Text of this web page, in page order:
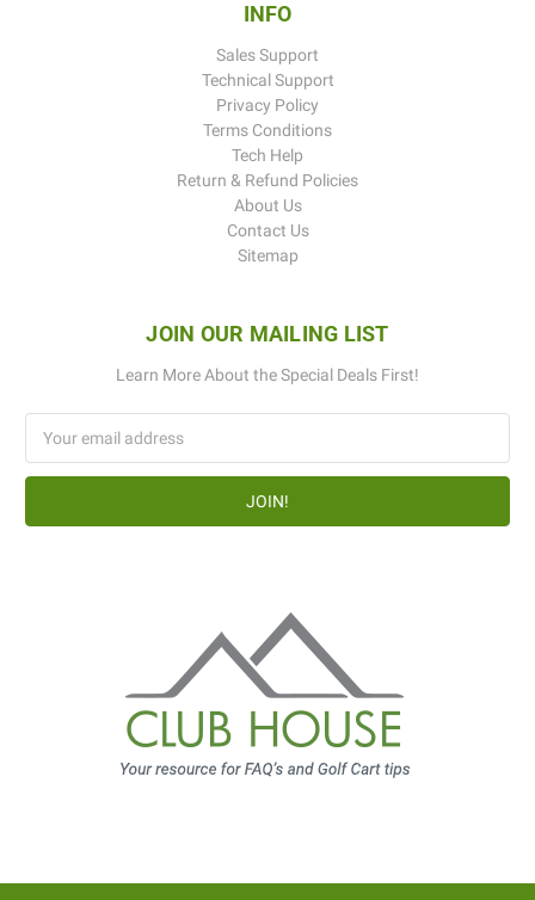
INFO
Sales Support
Technical Support
Privacy Policy
Terms Conditions
Tech Help
Return & Refund Policies
About Us
Contact Us
Sitemap
JOIN OUR MAILING LIST
Learn More About the Special Deals First!
Address